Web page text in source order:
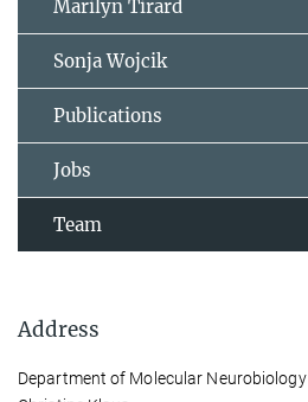
Marilyn Tirard
Sonja Wojcik
Publications
Jobs
Team
Address
Department of Molecular Neurobiology